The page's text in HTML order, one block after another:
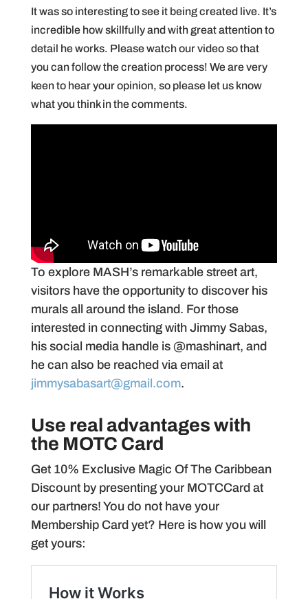
It was so interesting to see it being created live. It’s
incredible how skillfully and with great attention to
detail he works. Please watch our video so that
you can follow the creation process! We are very
keen to hear your opinion, so please let us know
what you think in the comments.
To explore MASH’s remarkable street art,
visitors have the opportunity to discover his
murals all around the island. For those
interested in connecting with Jimmy Sabas,
his social media handle is @mashinart, and
he can also be reached via email at
jimmysabasart@gmail.com.
Use real advantages with
the MOTC Card
Get 10% Exclusive Magic Of The Caribbean
Discount by presenting your MOTCCard at
our partners! You do not have your
Membership Card yet? Here is how you will
get yours: